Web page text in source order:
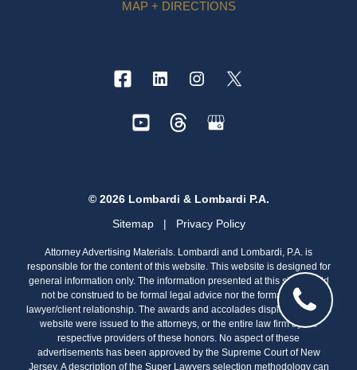
MAP + DIRECTIONS
© 2026 Lombardi & Lombardi P.A.
Sitemap
| Privacy Policy
Attorney Advertising Materials. Lombardi and Lombardi, P.A. is
responsible for the content of this website. This website is designed for
general information only. The information presented at this site should
not be construed to be formal legal advice nor the formation of a
lawyer/client relationship. The awards and accolades displayed on this
website were issued to the attorneys, or the entire law firm by the
respective providers of these honors. No aspect of these
advertisements has been approved by the Supreme Court of New
Jersey. A description of the Super Lawyers selection methodology can